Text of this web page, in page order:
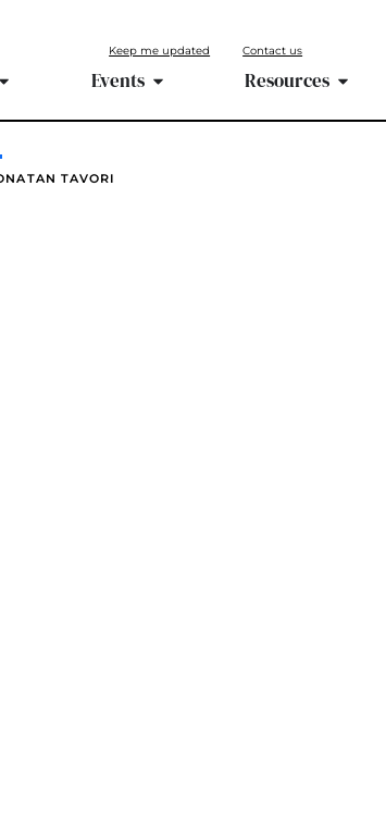
Keep me updated Contact us
Events Resources
TAVORI